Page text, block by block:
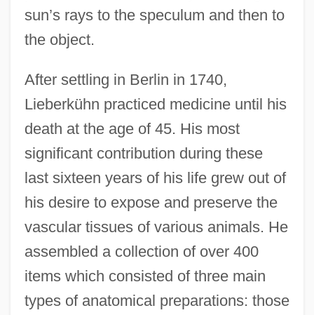
sun’s rays to the speculum and then to
the object.
After settling in Berlin in 1740,
Lieberkühn practiced medicine until his
death at the age of 45. His most
significant contribution during these
last sixteen years of his life grew out of
his desire to expose and preserve the
vascular tissues of various animals. He
assembled a collection of over 400
items which consisted of three main
types of anatomical preparations: those